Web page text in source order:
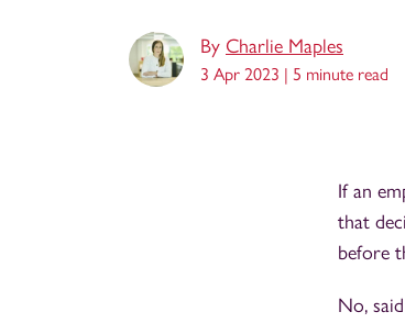
By Charlie Maples
3 Apr 2023 | 5 minute read
If an
that
before
No,